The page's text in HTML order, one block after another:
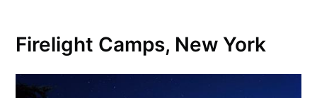
Firelight Camps, New York